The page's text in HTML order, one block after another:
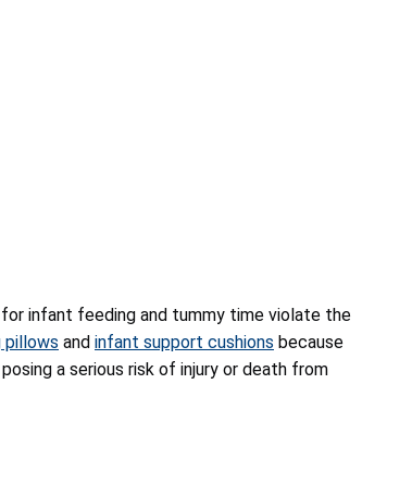
infant feeding and tummy time violate the
pillows and infant support cushions because
a serious risk of injury or death from